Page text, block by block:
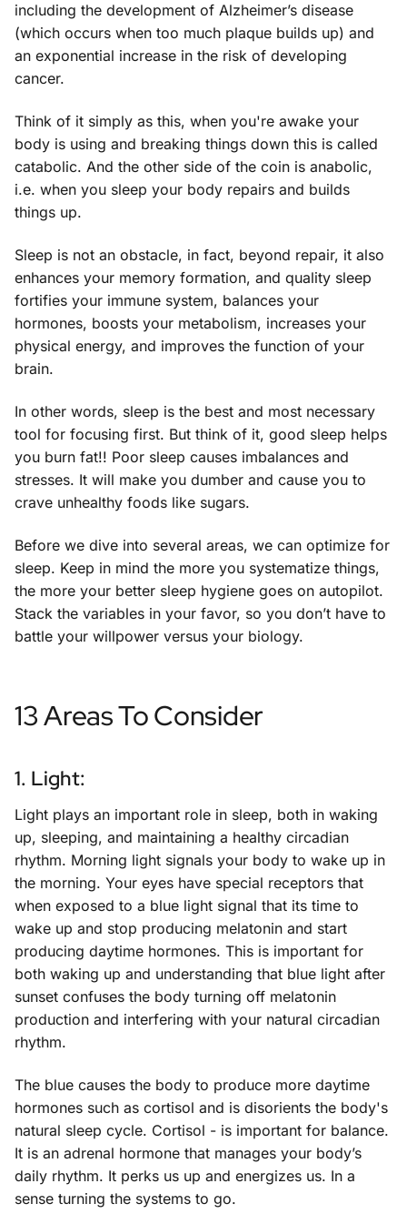
including the development of Alzheimer’s disease
(which occurs when too much plaque builds up) and
an exponential increase in the risk of developing
cancer.
Think of it simply as this, when you're awake your
body is using and breaking things down this is called
catabolic. And the other side of the coin is anabolic,
i.e. when you sleep your body repairs and builds
things up.
Sleep is not an obstacle, in fact, beyond repair, it also
enhances your memory formation, and quality sleep
fortifies your immune system, balances your
hormones, boosts your metabolism, increases your
physical energy, and improves the function of your
brain.
In other words, sleep is the best and most necessary
tool for focusing first. But think of it, good sleep helps
you burn fat!! Poor sleep causes imbalances and
stresses. It will make you dumber and cause you to
crave unhealthy foods like sugars.
Before we dive into several areas, we can optimize for
sleep. Keep in mind the more you systematize things,
the more your better sleep hygiene goes on autopilot.
Stack the variables in your favor, so you don’t have to
battle your willpower versus your biology.
13 Areas To Consider
1. Light:
Light plays an important role in sleep, both in waking
up, sleeping, and maintaining a healthy circadian
rhythm. Morning light signals your body to wake up in
the morning. Your eyes have special receptors that
when exposed to a blue light signal that its time to
wake up and stop producing melatonin and start
producing daytime hormones. This is important for
both waking up and understanding that blue light after
sunset confuses the body turning off melatonin
production and interfering with your natural circadian
rhythm.
The blue causes the body to produce more daytime
hormones such as cortisol and is disorients the body's
natural sleep cycle. Cortisol - is important for balance.
It is an adrenal hormone that manages your body’s
daily rhythm. It perks us up and energizes us. In a
sense turning the systems to go.